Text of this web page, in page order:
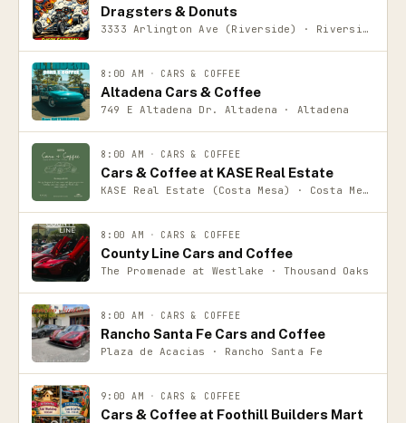
Dragsters & Donuts
3333 Arlington Ave (Riverside) · Riverside
8:00 AM · CARS & COFFEE
Altadena Cars & Coffee
749 E Altadena Dr. Altadena · Altadena
8:00 AM · CARS & COFFEE
Cars & Coffee at KASE Real Estate
KASE Real Estate (Costa Mesa) · Costa Mesa
8:00 AM · CARS & COFFEE
County Line Cars and Coffee
The Promenade at Westlake · Thousand Oaks
8:00 AM · CARS & COFFEE
Rancho Santa Fe Cars and Coffee
Plaza de Acacias · Rancho Santa Fe
9:00 AM · CARS & COFFEE
Cars & Coffee at Foothill Builders Mart